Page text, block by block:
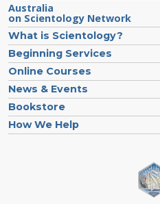
Australia
on Scientology Network
What is Scientology?
Beginning Services
Online Courses
News & Events
Bookstore
How We Help